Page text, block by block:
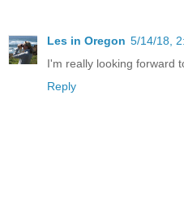
Les in Oregon 5/14/18,
I'm really looking forward
Reply